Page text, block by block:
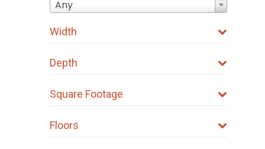
Any
Width
Depth
Square Footage
Floors